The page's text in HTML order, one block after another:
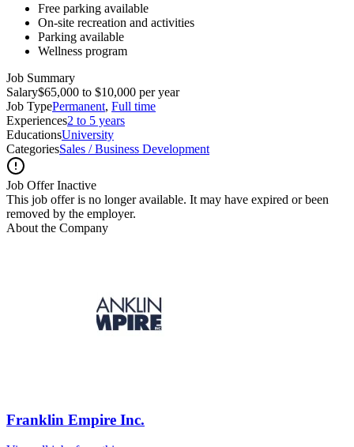
Free parking available
On-site recreation and activities
Parking available
Wellness program
Job Summary
Salary$65,000 to $10,000 per year
Job TypePermanent, Full time
Experiences2 to 5 years
EducationsUniversity
CategoriesSales / Business Development
Job Offer Inactive
This job offer is no longer available. It may have expired or been
removed by the employer.
About the Company
Franklin Empire Inc.